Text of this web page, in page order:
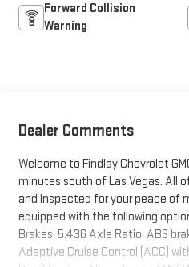
Forward Collision
Warning
Dealer Comments
Welcome to Findlay Chevrolet
minutes south of Las Vegas. All
and inspected for your peace of
equipped with the following
Brakes, 5.436 Axle Ratio, ABS
Adaptive Cruise Control (ACC)